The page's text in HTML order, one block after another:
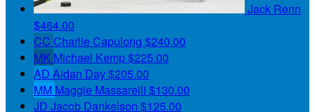
Jack Renn
$464.00
CC Charlie Capulong $240.00
MK Michael Kemp$225.00
AD Aidan Day$205.00
MM Maggie Massarelli $130.00
JD Jacob Dankelson $125.00